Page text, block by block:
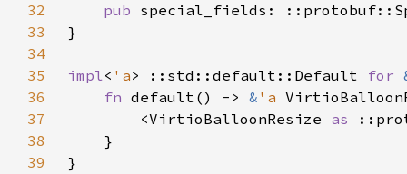
32
pub
33
34
35
impl< 'a> ::std::default::Default for
36
fn default() -> & 'a
37
        <VirtioBalloonResize
as
38
39